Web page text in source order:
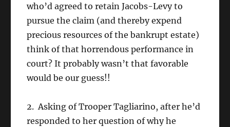
who’d agreed to retain Jacobs-Levy to
pursue the claim (and thereby expend
precious resources of the bankrupt estate)
think of that horrendous performance in
court? It probably wasn’t that favorable
would be our guess!!
2. Asking of Trooper Tagliarino, after he’d
responded to her question of why he